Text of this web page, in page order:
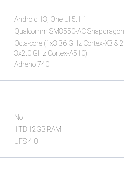
Android 13, One UI 5.1.1
Qualcomm SM8550-AC
Octa-core (1x3.36 GHz Cortex-X3 &
3x2.0 GHz Cortex-A510)
Adreno 740
No
1TB 12GB RAM
UFS 4.0